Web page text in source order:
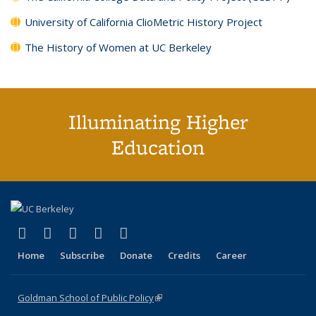
University of California ClioMetric History Project
The History of Women at UC Berkeley
Illuminating Higher
Education
X (formerly Twitter)
(link is external)
LinkedIn
(link is external)
YouTube
(link is external)
Instagram
(link is external)
Home Subscribe Donate Credits Career
Goldman School of Public Policy(link is external)